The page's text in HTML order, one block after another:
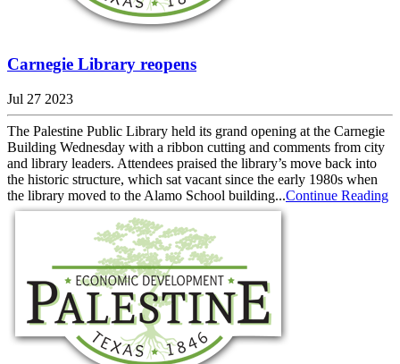
Carnegie Library reopens
Jul 27 2023
The Palestine Public Library held its grand opening at the Carnegie
Building Wednesday with a ribbon cutting and comments from city
and library leaders. Attendees praised the library’s move back into
the historic structure, which sat vacant since the early 1980s when
the library moved to the Alamo School building...Continue Reading